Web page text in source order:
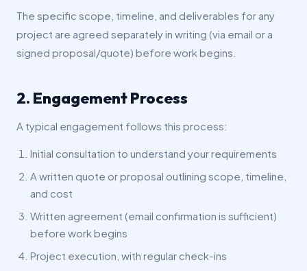
The specific scope, timeline, and deliverables for any
project are agreed separately in writing (via email or a
signed proposal/quote) before work begins.
2. Engagement Process
A typical engagement follows this process:
Initial consultation to understand your requirements
A written quote or proposal outlining scope, timeline,
and cost
Written agreement (email confirmation is sufficient)
before work begins
Project execution, with regular check-ins